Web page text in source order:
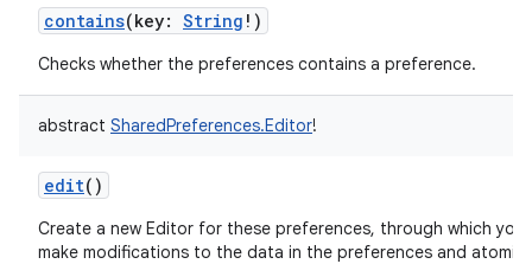
contains(key: String ! )
Checks whether the preferences contains a preference.
abstract SharedPreferences.Editor!
edit()
Create a new Editor for these preferences, through which you
make modifications to the data in the preferences and